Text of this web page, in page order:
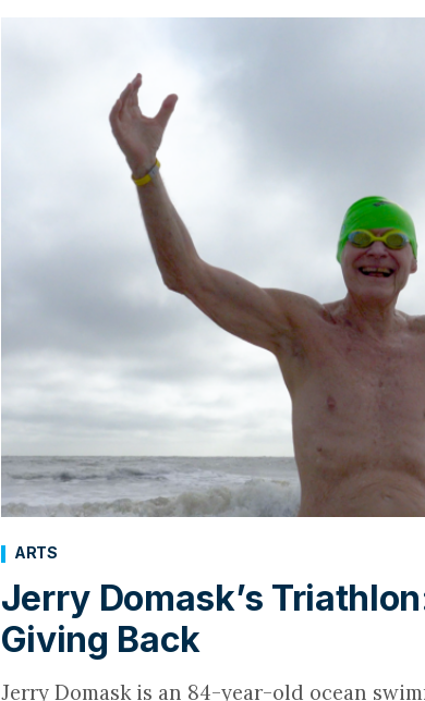
Jerry Domask’s
Giving Back
ARTS
Jerry Domask is an 84-year-old ocean